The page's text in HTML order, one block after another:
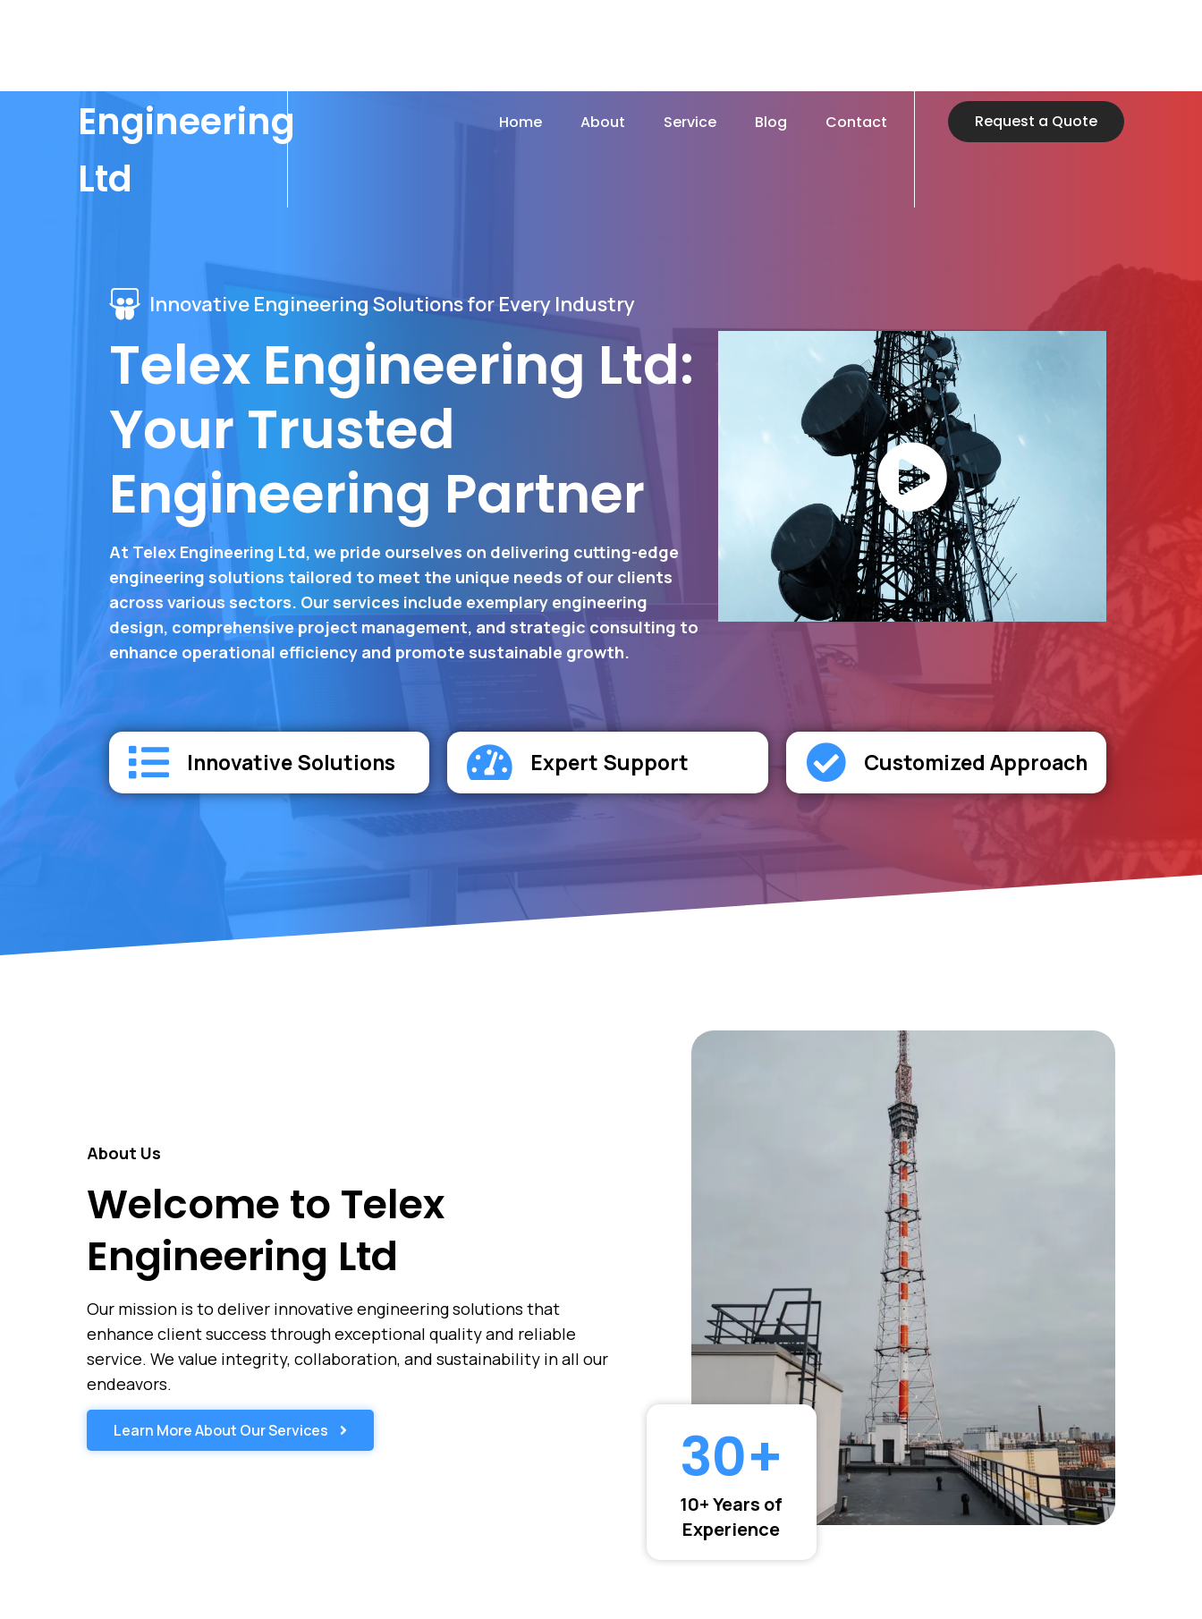
Engineering
Ltd
Home About Service Blog Contact Request a Quote
Innovative Engineering Solutions for Every Industry
Telex Engineering Ltd:
Your Trusted
Engineering Partner
At Telex Engineering Ltd, we pride ourselves on delivering cutting-edge
engineering solutions tailored to meet the unique needs of our clients
across various sectors. Our services include exemplary engineering
design, comprehensive project management, and strategic consulting to
enhance operational efficiency and promote sustainable growth.
Innovative Solutions Expert Support Customized Approach
About Us
Welcome to Telex
Engineering Ltd
Our mission is to deliver innovative engineering solutions that
enhance client success through exceptional quality and reliable
service. We value integrity, collaboration, and sustainability in all our
endeavors.
Learn More About Our Services 30+
10+ Years of
Experience